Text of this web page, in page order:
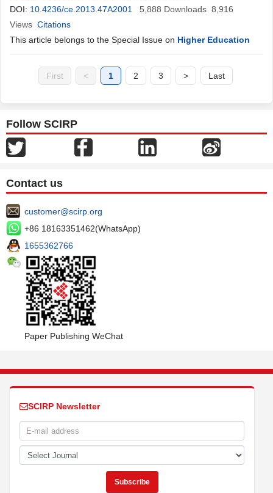
DOI: 10.4236/ce.2013.47A2001 5,888 Downloads 8,916
Views Citations
This article belongs to the Special Issue on Higher Education
First < 1 2 3 > Last
Follow SCIRP
Contact us
customer@scirp.org
+86 18163351462(WhatsApp)
1655362766
Paper Publishing WeChat
SCIRP Newsletter